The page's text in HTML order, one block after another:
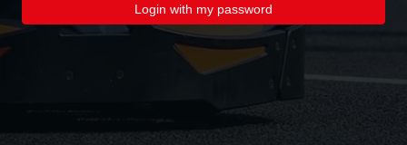
Login with my password